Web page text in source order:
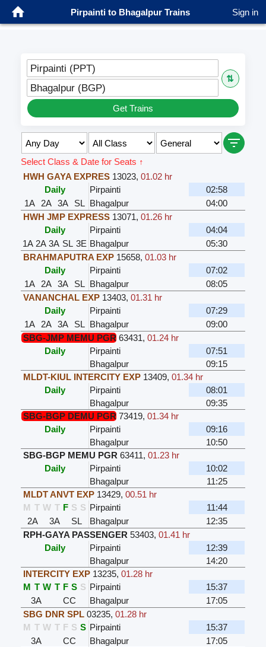
Pirpainti to Bhagalpur Trains Sign in
Pirpainti (PPT)
⇅
Bhagalpur (BGP)
Get Trains
Select Class & Date for Seats ↑
HWH GAYA EXPRES 13023,01.02 hr
Daily
Pirpainti
02:58
1A
2A 3A SL Bhagalpur
04:00
HWH JMP EXPRESS 13071,01.26 hr
Daily
Pirpainti
04:04
1A 2A 3A SL 3E Bhagalpur
05:30
BRAHMAPUTRA EXP 15658,01.03 hr
Daily
Pirpainti
07:02
1A
2A 3A SL Bhagalpur
08:05
VANANCHAL EXP 13403,01.31 hr
Daily
Pirpainti
07:29
1A
2A 3A SL Bhagalpur
09:00
SBG-JMP MEMU PGR 63431,01.24 hr
Daily
Pirpainti
07:51
Bhagalpur
09:15
MLDT-KIUL INTERCITY EXP 13409,01.34 hr
Daily
Pirpainti
08:01
Bhagalpur
09:35
SBG-BGP DEMU PGR 73419,01.34 hr
Daily
Pirpainti
09:16
Bhagalpur
10:50
SBG-BGP MEMU PGR 63411,01.23 hr
Daily
Pirpainti
10:02
Bhagalpur
11:25
MLDT ANVT EXP 13429,00.51 hr
M T W T F S S Pirpainti
11:44
2A
3A SL Bhagalpur
12:35
RPH-GAYA PASSENGER 53403,01.41 hr
Daily
Pirpainti
12:39
Bhagalpur
14:20
INTERCITY EXP 13235,01.28 hr
M T W T F S S Pirpainti
15:37
3A
CC Bhagalpur
17:05
SBG DNR SPL 03235,01.28 hr
M T W T F S S Pirpainti
15:37
3A
CC Bhagalpur
17:05